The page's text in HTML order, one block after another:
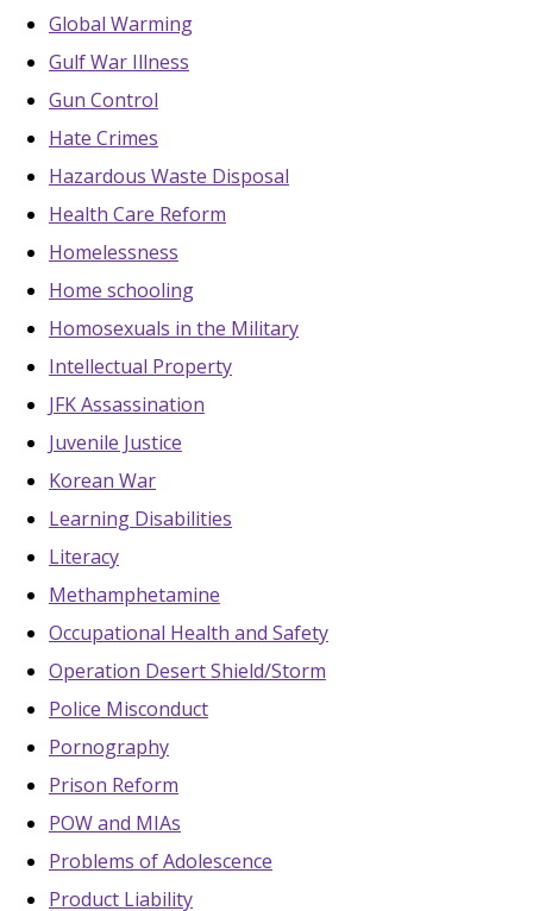
Global Warming
Gulf War Illness
Gun Control
Hate Crimes
Hazardous Waste Disposal
Health Care Reform
Homelessness
Home schooling
Homosexuals in the Military
Intellectual Property
JFK Assassination
Juvenile Justice
Korean War
Learning Disabilities
Literacy
Methamphetamine
Occupational Health and Safety
Operation Desert Shield/Storm
Police Misconduct
Pornography
Prison Reform
POW and MIAs
Problems of Adolescence
Product Liability